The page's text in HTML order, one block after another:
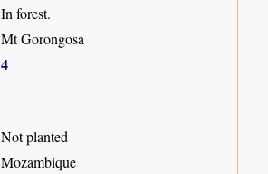
In forest.
Mt Gorongosa
4
Not planted
Mozambique